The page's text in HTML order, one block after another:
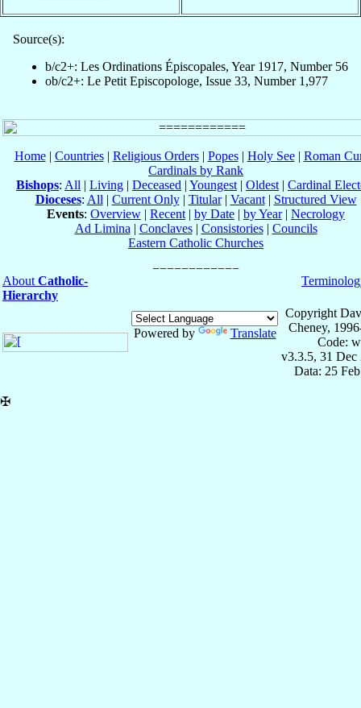
Source(s):
b/c2+: Les Ordinations Épiscopales, Year 1917, Number 56
ob/c2+: Le Petit Episcopologe, Issue 33, Number 1,977
Home| Countries| Religious Orders| Popes| Holy See| Roman
Cardinals by Rank
Bishops: All | Living | Deceased | Youngest | Oldest | Cardinal
Dioceses: All | Current Only| Titular| Vacant| Structured View
Events: Overview | Recent | by Date | by Year| Necrology
Ad Limina | Conclaves| Consistories| Councils
Eastern Catholic Churches
About Catholic-
Hierarchy
Powered by Translate
Copyright
Cheney,
Code:
v3.3.5, 31 Dec
Data: 25
✠